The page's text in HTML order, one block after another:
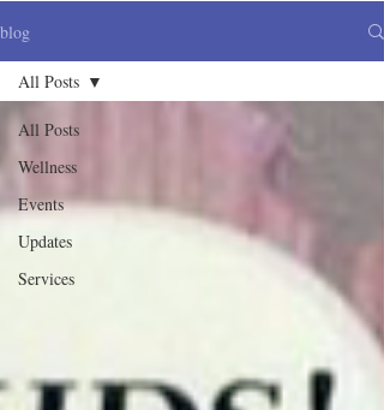
blog
All Posts
Wellness
Events
Updates
Services
All Posts